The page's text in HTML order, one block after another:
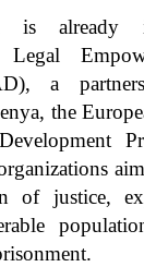
is already
Legal
a
the
of justice,